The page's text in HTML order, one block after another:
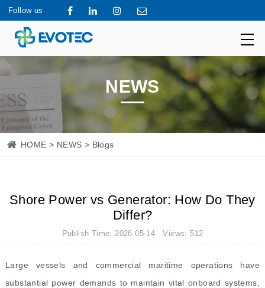
Follow us
NEWS
HOME > NEWS > Blogs
Shore Power vs Generator: How Do They
Differ?
Publish Time: 2026-05-14 Views: 512
Large vessels and commercial maritime operations have
substantial power demands to maintain vital onboard systems,